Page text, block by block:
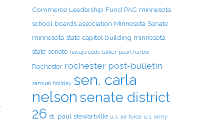
Commerce Leadership Fund PAC minnesota
school boards association Minnesota Senate
minnesota state capitol building minnesota
state senate navajo code talker pearl harbor
Rochester rochester post-bulletin
samuel holiday sen. carla
nelson senate district
26 st. paul stewartville u.s. air force u.s. army